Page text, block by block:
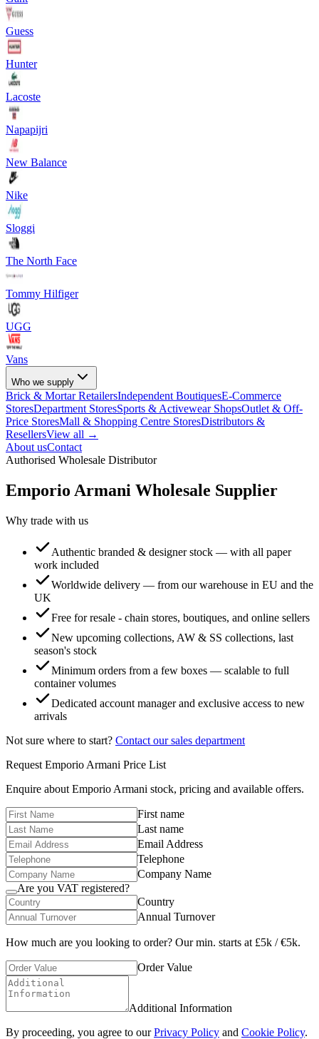
Guess
Hunter
Lacoste
Napapijri
New Balance
Nike
Sloggi
The North Face
Tommy Hilfiger
UGG
Vans
Who we supply
Brick & Mortar RetailersIndependent BoutiquesE-Commerce
StoresDepartment StoresSports & Activewear ShopsOutlet & Off-
Price StoresMall & Shopping Centre StoresDistributors &
ResellersView all →
About usContact
Authorised Wholesale Distributor
Emporio Armani Wholesale Supplier
Why trade with us
Authentic branded & designer stock — with all paper
work included
Worldwide delivery — from our warehouse in EU and the
UK
Free for resale - chain stores, boutiques, and online sellers
New upcoming collections, AW & SS collections, last
season's stock
Minimum orders from a few boxes — scalable to full
container volumes
Dedicated account manager and exclusive access to new
arrivals
Not sure where to start? Contact our sales department
Request Emporio Armani Price List
Enquire about Emporio Armani stock, pricing and available offers.
First name
Last name
Email Address
Telephone
Company Name
Are you VAT registered?
Country
Annual Turnover
How much are you looking to order? Our min. starts at £5k / €5k.
Order Value
Additional Information
By proceeding, you agree to ourPrivacy Policy and Cookie Policy.